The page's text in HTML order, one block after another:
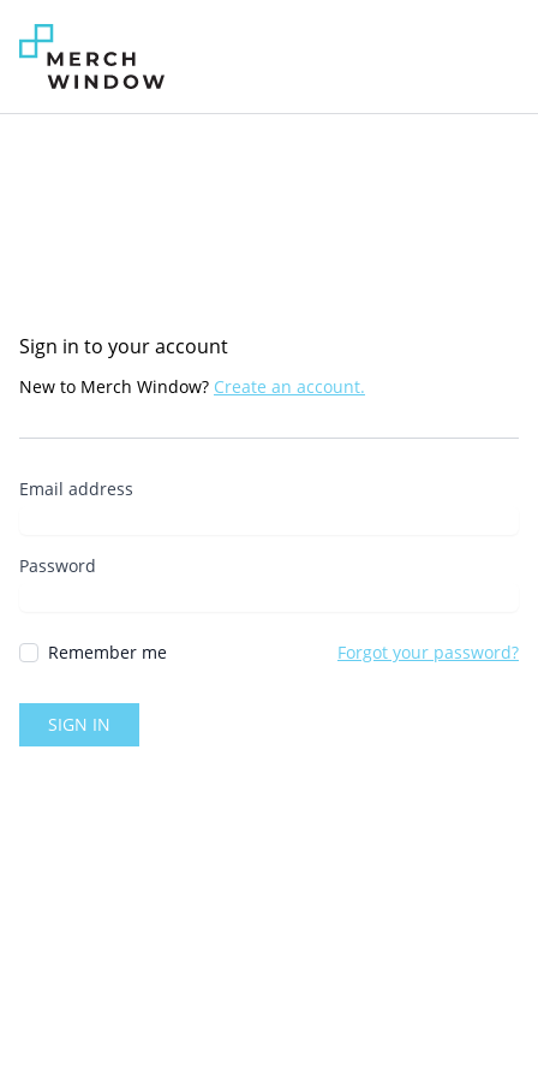
Sign in to your account
New to Merch Window? Create an account.
Email address
Password
Remember me Forgot your password?
SIGN IN